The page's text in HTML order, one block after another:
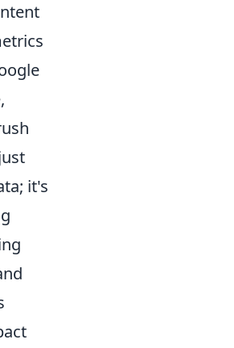
it's